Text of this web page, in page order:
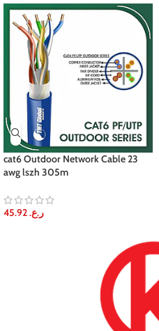
cat6 Outdoor Network Cable 23
awg lszh 305m
ر.ع.